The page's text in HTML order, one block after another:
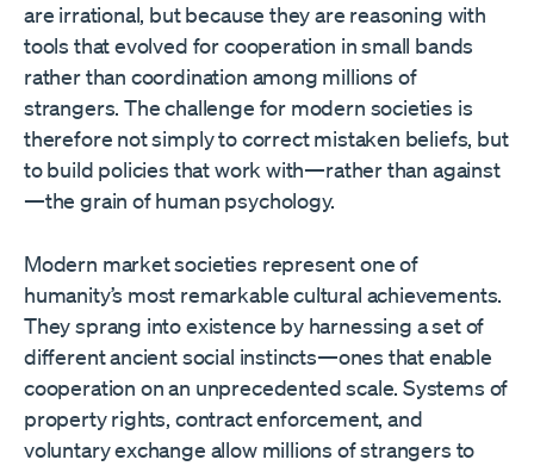
are irrational, but because they are reasoning with
tools that evolved for cooperation in small bands
rather than coordination among millions of
strangers. The challenge for modern societies is
therefore not simply to correct mistaken beliefs, but
to build policies that work with—rather than against
—the grain of human psychology.
Modern market societies represent one of
humanity’s most remarkable cultural achievements.
They sprang into existence by harnessing a set of
different ancient social instincts—ones that enable
cooperation on an unprecedented scale. Systems of
property rights, contract enforcement, and
voluntary exchange allow millions of strangers to